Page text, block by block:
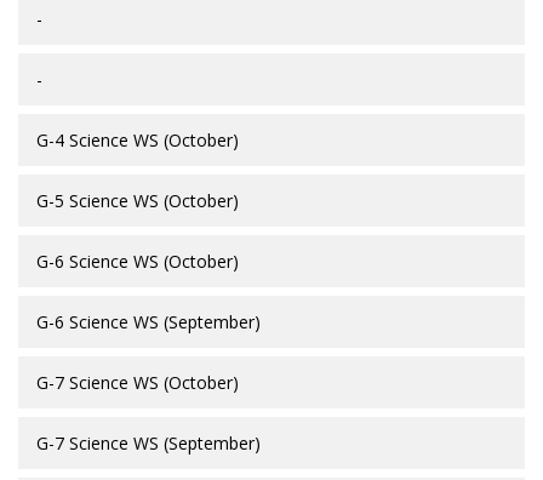
-
-
G-4 Science WS (October)
G-5 Science WS (October)
G-6 Science WS (October)
G-6 Science WS (September)
G-7 Science WS (October)
G-7 Science WS (September)